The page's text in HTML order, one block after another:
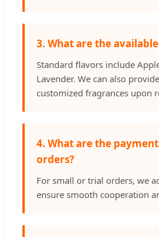
3. What are the
Standard flavors include
Lavender. We can also
customized fragrances upon
4. What are the
orders?
For small or trial orders, we
ensure smooth cooperation